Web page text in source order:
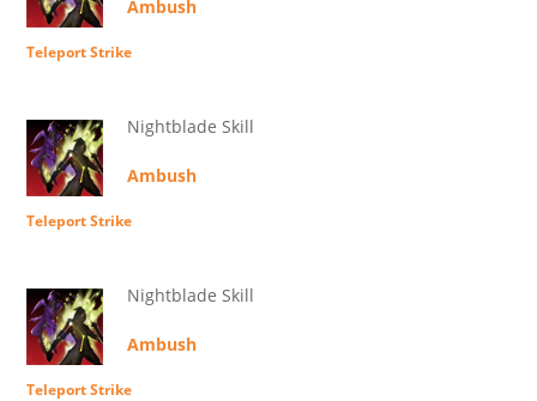
Ambush
Teleport Strike
Nightblade Skill
Ambush
Teleport Strike
Nightblade Skill
Ambush
Teleport Strike